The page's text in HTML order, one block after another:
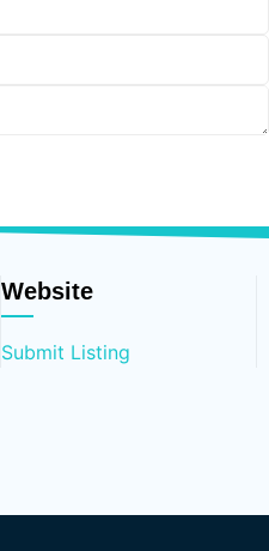
Website
Submit Listing